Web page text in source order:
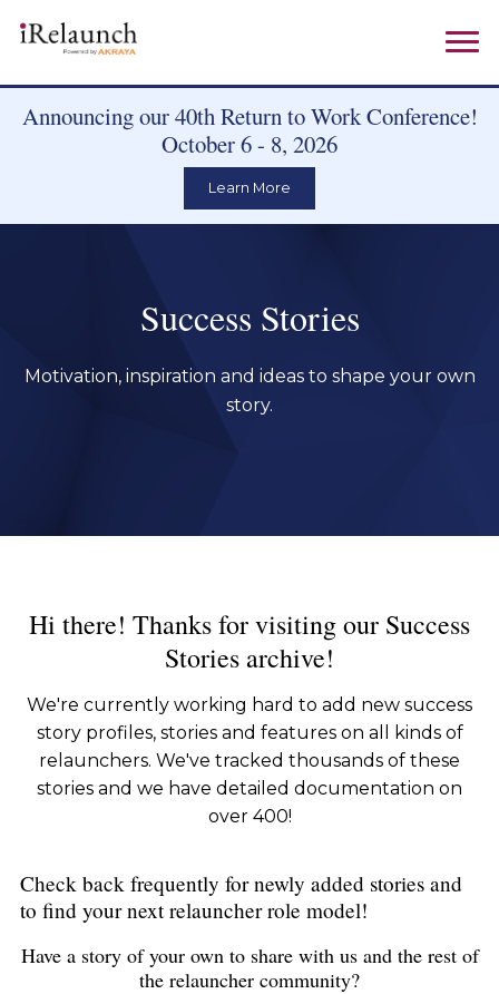
Announcing our 40th Return to Work Conference!
October 6 - 8, 2026
Learn More
Success Stories
Motivation, inspiration and ideas to shape your own
story.
Hi there! Thanks for visiting our Success
Stories archive!
We're currently working hard to add new success
story profiles, stories and features on all kinds of
relaunchers. We've tracked thousands of these
stories and we have detailed documentation on
over 400!
Check back frequently for newly added stories and
to find your next relauncher role model!
Have a story of your own to share with us and the rest of
the relauncher community?